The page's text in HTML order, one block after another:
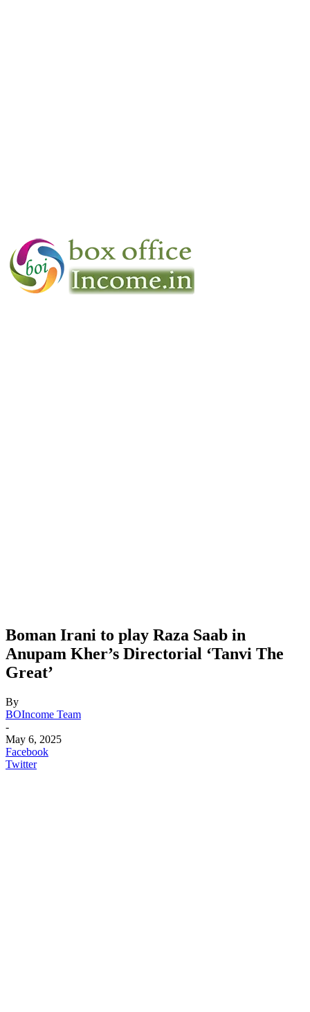
Boman Irani to play Raza Saab in
Anupam Kher’s Directorial ‘Tanvi The
Great’
By
BOIncome Team
-
May 6, 2025
Facebook
Twitter